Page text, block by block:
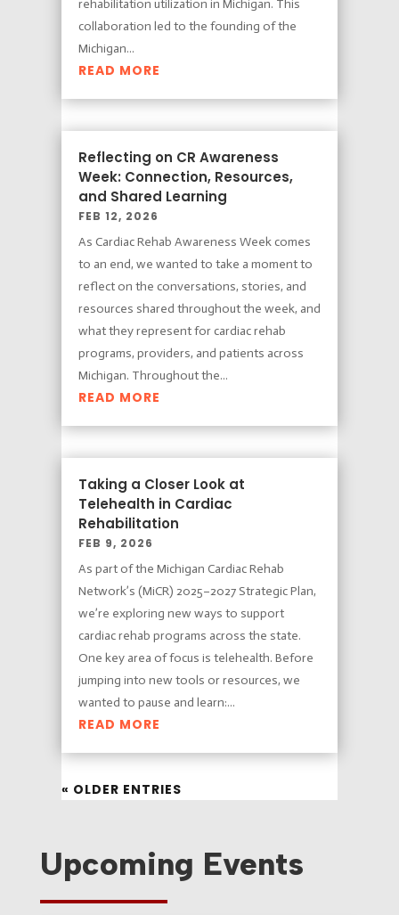
rehabilitation utilization in Michigan. This
collaboration led to the founding of the
Michigan...
READ MORE
Reflecting on CR Awareness
Week: Connection, Resources,
and Shared Learning
FEB 12, 2026
As Cardiac Rehab Awareness Week comes
to an end, we wanted to take a moment to
reflect on the conversations, stories, and
resources shared throughout the week, and
what they represent for cardiac rehab
programs, providers, and patients across
Michigan. Throughout the...
READ MORE
Taking a Closer Look at
Telehealth in Cardiac
Rehabilitation
FEB 9, 2026
As part of the Michigan Cardiac Rehab
Network’s (MiCR) 2025–2027 Strategic Plan,
we’re exploring new ways to support
cardiac rehab programs across the state.
One key area of focus is telehealth. Before
jumping into new tools or resources, we
wanted to pause and learn:...
READ MORE
« OLDER ENTRIES
Upcoming Events